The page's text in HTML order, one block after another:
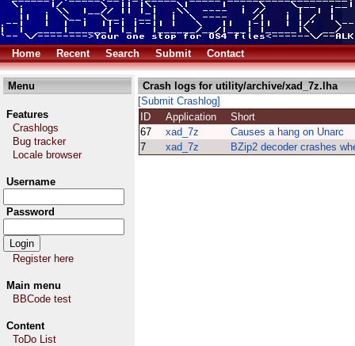
Home Recent Search Submit Contact
Menu
Features
Crashlogs
Bug tracker
Locale browser
Username
Password
Register here
Main menu
BBCode test
Content
ToDo List
Crash logs for utility/archive/xad_7z.lha
[Submit Crashlog]
ID
Application
Short
67
xad_7z
Causes a hang on Unarc
7
xad_7z BZip2 decoder crashes